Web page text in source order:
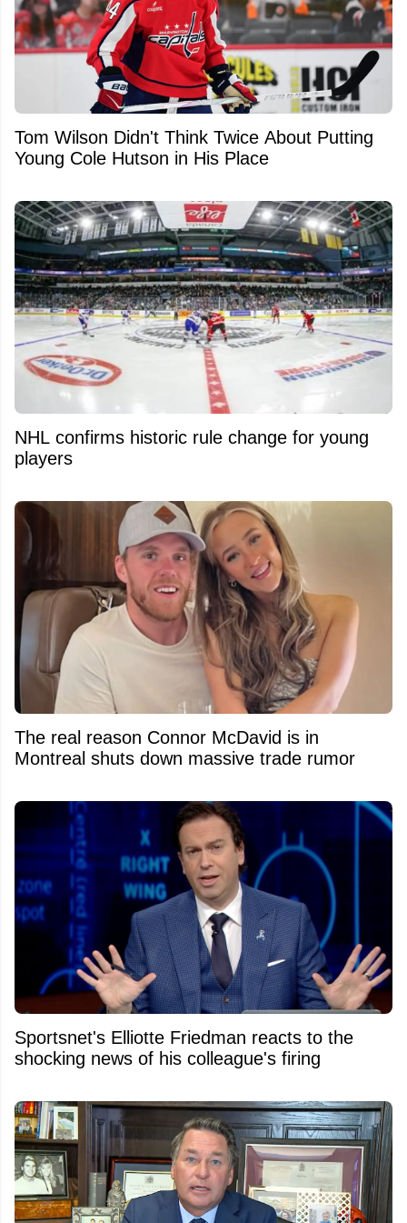
Tom Wilson Didn't Think Twice About Putting
Young Cole Hutson in His Place
NHL confirms historic rule change for young
players
The real reason Connor McDavid is in
Montreal shuts down massive trade rumor
Sportsnet's Elliotte Friedman reacts to the
shocking news of his colleague's firing